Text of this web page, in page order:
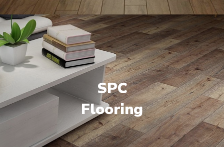
SPC
Flooring